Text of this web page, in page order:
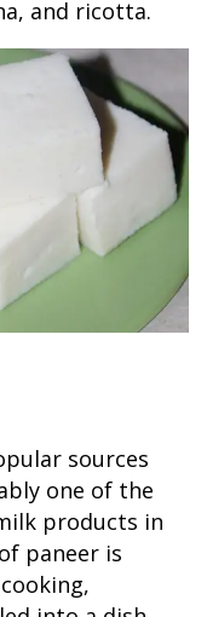
and ricotta.
sources
one of the
products in
paneer is